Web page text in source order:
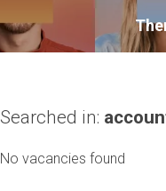
Searched in:
No vacancies found